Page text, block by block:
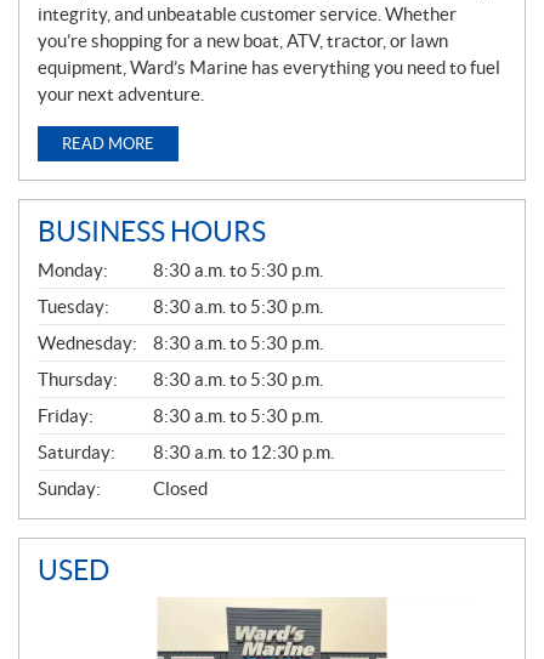
integrity, and unbeatable customer service. Whether
you’re shopping for a new boat, ATV, tractor, or lawn
equipment, Ward’s Marine has everything you need to fuel
your next adventure.
READ MORE
BUSINESS HOURS
G
E
N
E
R
A
L
Monday:
8:30 a.m. to 5:30 p.m.
Tuesday:
8:30 a.m. to 5:30 p.m.
Wednesday:
8:30 a.m. to 5:30 p.m.
Thursday:
8:30 a.m. to 5:30 p.m.
Friday:
8:30 a.m. to 5:30 p.m.
Saturday:
8:30 a.m. to 12:30 p.m.
Sunday:
Closed
USED